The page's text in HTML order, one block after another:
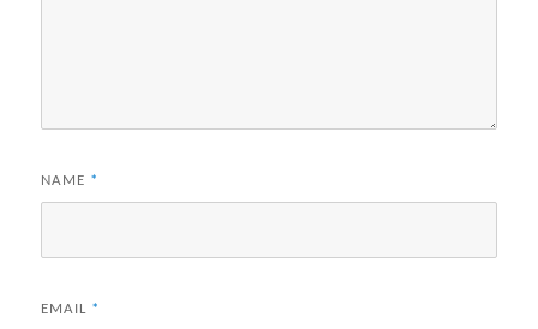
NAME *
EMAIL *